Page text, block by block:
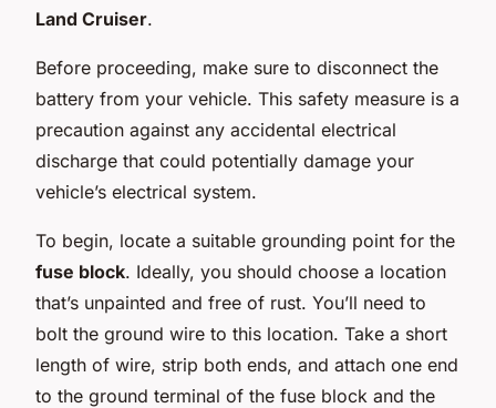
Land Cruiser.
Before proceeding, make sure to disconnect the
battery from your vehicle. This safety measure is a
precaution against any accidental electrical
discharge that could potentially damage your
vehicle’s electrical system.
To begin, locate a suitable grounding point for the
fuse block. Ideally, you should choose a location
that’s unpainted and free of rust. You’ll need to
bolt the ground wire to this location. Take a short
length of wire, strip both ends, and attach one end
to the ground terminal of the fuse block and the